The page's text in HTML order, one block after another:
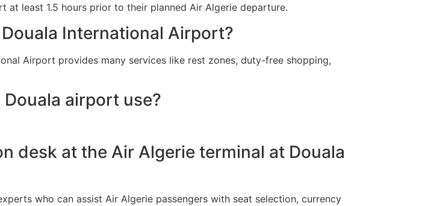
least 1.5 hours prior to their planned Air Algerie departure.
International Airport?
Airport provides many services like rest zones, duty-free shopping,
airport use?
desk at the Air Algerie terminal at Douala
who can assist Air Algerie passengers with seat selection, currency